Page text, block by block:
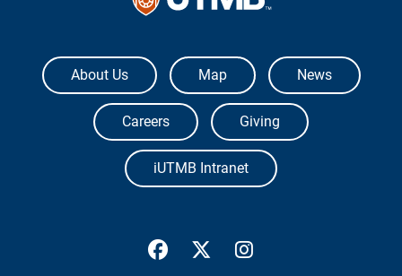
The University of Texas Medical Branch
About Us Map News
Careers Giving
iUTMB Intranet
UTMB Health Facebook
UTMB Health Twitter